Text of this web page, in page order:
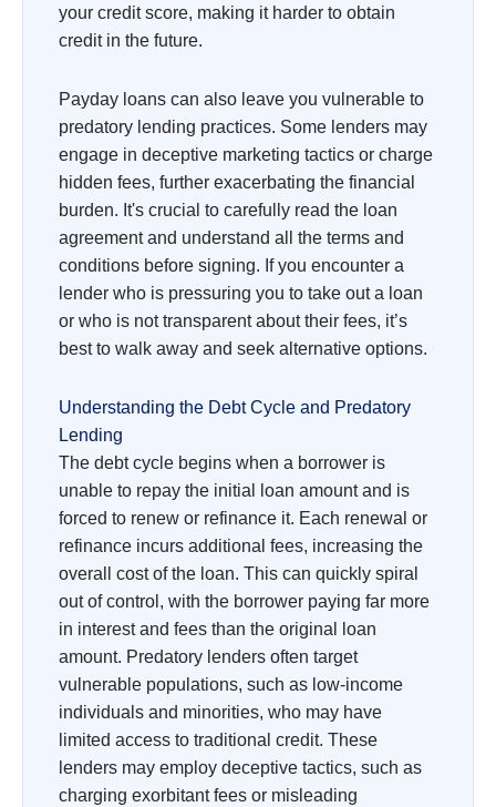
your credit score, making it harder to obtain
credit in the future.
Payday loans can also leave you vulnerable to
predatory lending practices. Some lenders may
engage in deceptive marketing tactics or charge
hidden fees, further exacerbating the financial
burden. It's crucial to carefully read the loan
agreement and understand all the terms and
conditions before signing. If you encounter a
lender who is pressuring you to take out a loan
or who is not transparent about their fees, it’s
best to walk away and seek alternative options.
Understanding the Debt Cycle and Predatory
Lending
The debt cycle begins when a borrower is
unable to repay the initial loan amount and is
forced to renew or refinance it. Each renewal or
refinance incurs additional fees, increasing the
overall cost of the loan. This can quickly spiral
out of control, with the borrower paying far more
in interest and fees than the original loan
amount. Predatory lenders often target
vulnerable populations, such as low-income
individuals and minorities, who may have
limited access to traditional credit. These
lenders may employ deceptive tactics, such as
charging exorbitant fees or misleading